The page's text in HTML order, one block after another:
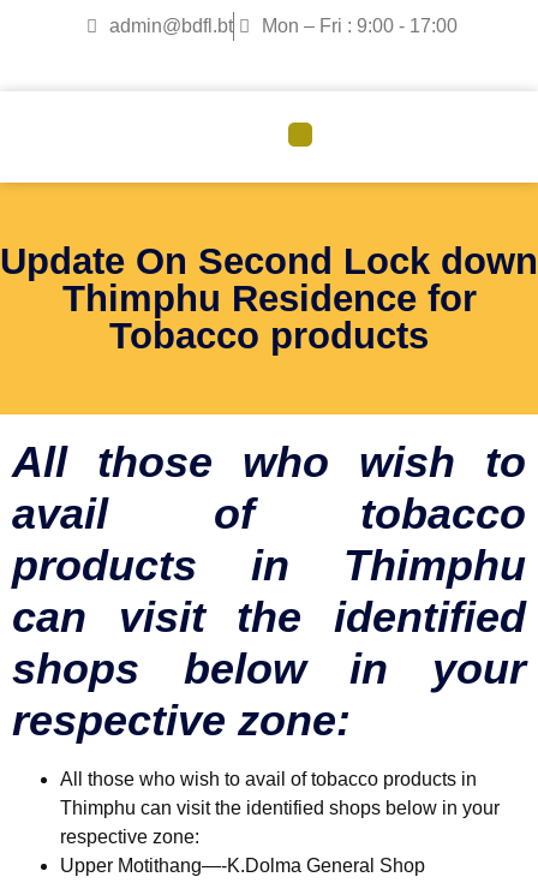
admin@bdfl.bt Mon – Fri : 9:00 - 17:00
Update On Second Lock down
Thimphu Residence for
Tobacco products
All those who wish to
avail of tobacco
products in Thimphu
can visit the identified
shops below in your
respective zone:
All
those who wish to avail of tobacco products in
Thimphu can visit the identified shops below in your
respective zone:
Upper Motithang—-K.Dolma General Shop